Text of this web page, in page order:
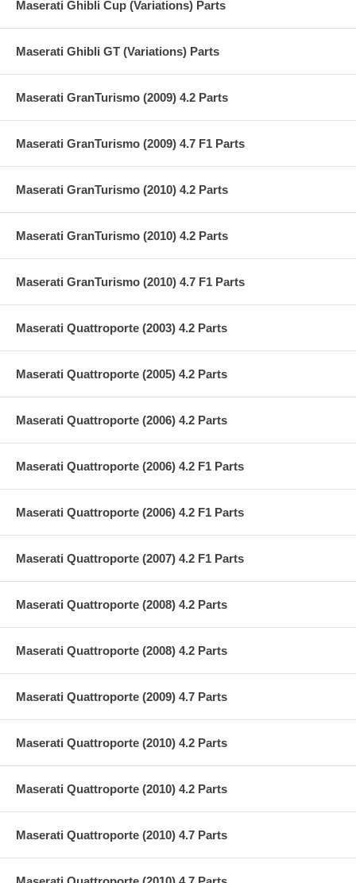
Maserati Ghibli Cup (Variations) Parts
Maserati Ghibli GT (Variations) Parts
Maserati GranTurismo (2009) 4.2 Parts
Maserati GranTurismo (2009) 4.7 F1 Parts
Maserati GranTurismo (2010) 4.2 Parts
Maserati GranTurismo (2010) 4.2 Parts
Maserati GranTurismo (2010) 4.7 F1 Parts
Maserati Quattroporte (2003) 4.2 Parts
Maserati Quattroporte (2005) 4.2 Parts
Maserati Quattroporte (2006) 4.2 Parts
Maserati Quattroporte (2006) 4.2 F1 Parts
Maserati Quattroporte (2006) 4.2 F1 Parts
Maserati Quattroporte (2007) 4.2 F1 Parts
Maserati Quattroporte (2008) 4.2 Parts
Maserati Quattroporte (2008) 4.2 Parts
Maserati Quattroporte (2009) 4.7 Parts
Maserati Quattroporte (2010) 4.2 Parts
Maserati Quattroporte (2010) 4.2 Parts
Maserati Quattroporte (2010) 4.7 Parts